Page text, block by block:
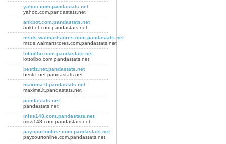
yahoo.com.pandastats.net
yahoo.com.pandastats.net
ankbot.com.pandastats.net
ankbot.com.pandastats.net
msds.walmartstores.com.pandastats.net
msds.walmartstores.com.pandastats.net
lottoilbo.com.pandastats.net
lottoilbo.com.pandastats.net
bestiz.net.pandastats.net
bestiz.net.pandastats.net
maxima.lt.pandastats.net
maxima.lt.pandastats.net
pandastats.net
pandastats.net
miss148.com.pandastats.net
miss148.com.pandastats.net
paycourtonline.com.pandastats.net
paycourtonline.com.pandastats.net